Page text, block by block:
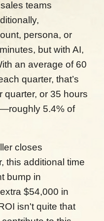
teams
persona, or
but with AI,
an average of 60
quarter, that’s
quarter, or 35 hours
5.4% of
closes
this additional time
bump in
$54,000 in
isn't quite that